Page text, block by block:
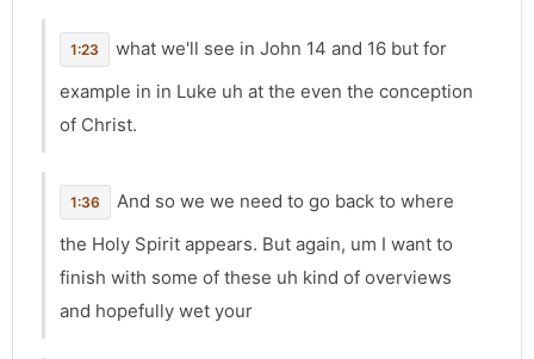
1:23
what we'll see in John 14 and 16 but for
example in in Luke uh at the even the conception
of Christ.
1:36
And so we we need to go back to where
the Holy Spirit appears. But again, um I want to
finish with some of these uh kind of overviews
and hopefully wet your